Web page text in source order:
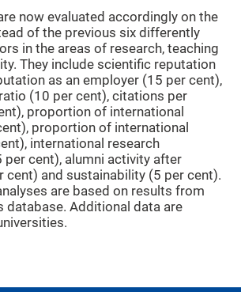
now evaluated accordingly on the
of the previous six differently
in the areas of research, teaching
They include scientific reputation
as an employer (15 per cent),
(10 per cent), citations per
proportion of international
proportion of international
international research
cent), alumni activity after
cent) and sustainability (5 per cent).
are based on results from
database. Additional data are